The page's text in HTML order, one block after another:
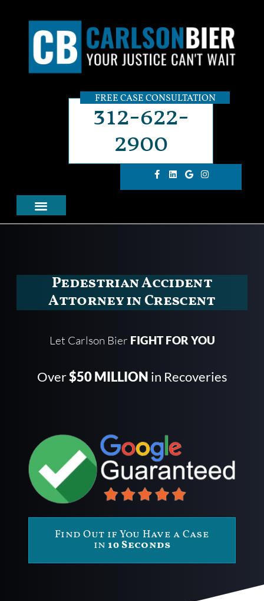
FREE CASE CONSULTATION
312-622-
2900
Pedestrian Accident
Attorney in Crescent
Let Carlson Bier FIGHT FOR YOU
Over$50 MILLION in Recoveries
Find Out if You Have a Case
in 10 Seconds